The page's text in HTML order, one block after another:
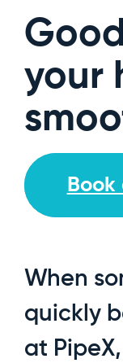
your
When
quickly
at